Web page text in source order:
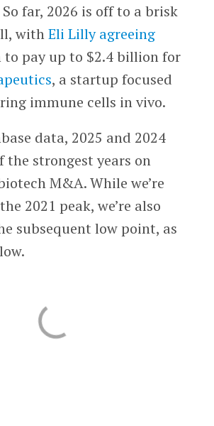
far, 2026 is off to a brisk
withEli Lilly agreeing
pay up to $2.4 billion for
, a startup focused
immune cells in vivo.
data, 2025 and 2024
the strongest years on
M&A. While we’re
2021 peak, we’re also
subsequent low point, as